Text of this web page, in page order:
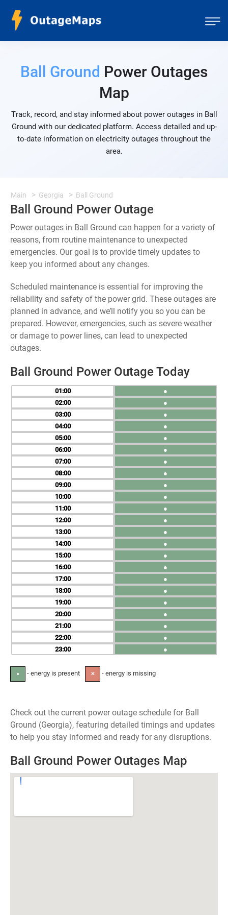
Ball Ground Power Outages
Map
Track, record, and stay informed about power outages in Ball
Ground with our dedicated platform. Access detailed and up-
to-date information on electricity outages throughout the
area.
Main Georgia Ball Ground
Ball Ground Power Outage
Power outages in Ball Ground can happen for a variety of
reasons, from routine maintenance to unexpected
emergencies. Our goal is to provide timely updates to
keep you informed about any changes.
Scheduled maintenance is essential for improving the
reliability and safety of the power grid. These outages are
planned in advance, and we’ll notify you so you can be
prepared. However, emergencies, such as severe weather
or damage to power lines, can lead to unexpected
outages.
Ball Ground Power Outage Today
01
02
03
04
05
06
07
08
09
10
11
12
13
14
15
16
17
18
19
20
21
22
23
●
●
●
●
●
●
●
●
●
●
●
●
●
●
●
●
●
●
●
●
●
●
●
● - energy is present ✕ - energy is missing
Check out the current power outage schedule for Ball
Ground (Georgia), featuring detailed timings and updates
to help you stay informed and ready for any disruptions.
Ball Ground Power Outages Map